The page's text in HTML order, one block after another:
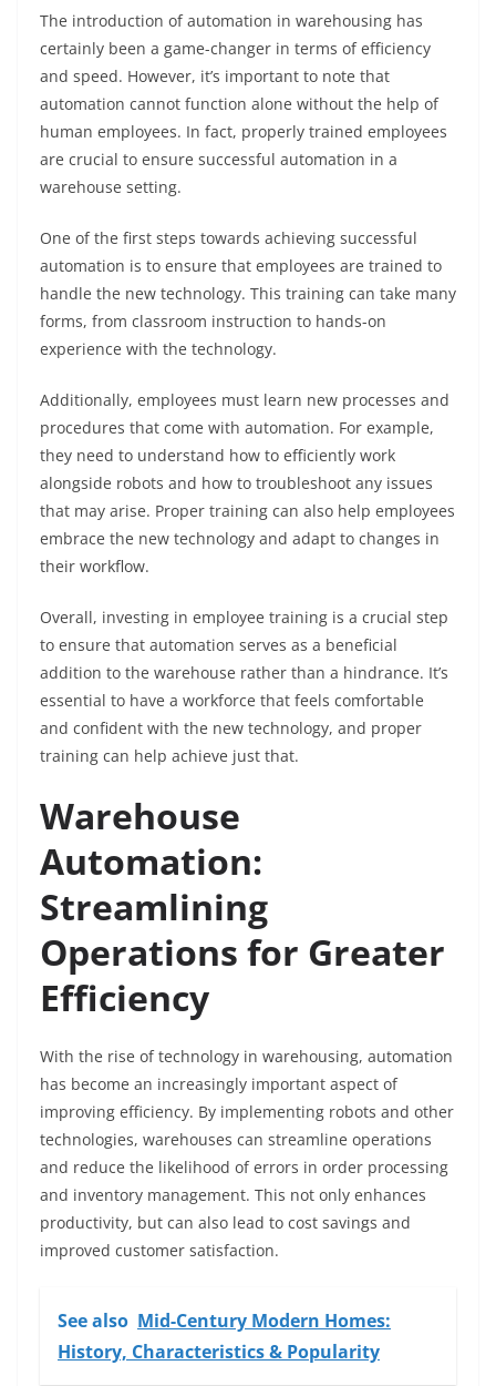
The introduction of automation in warehousing has
certainly been a game-changer in terms of efficiency
and speed. However, it’s important to note that
automation cannot function alone without the help of
human employees. In fact, properly trained employees
are crucial to ensure successful automation in a
warehouse setting.
One of the first steps towards achieving successful
automation is to ensure that employees are trained to
handle the new technology. This training can take many
forms, from classroom instruction to hands-on
experience with the technology.
Additionally, employees must learn new processes and
procedures that come with automation. For example,
they need to understand how to efficiently work
alongside robots and how to troubleshoot any issues
that may arise. Proper training can also help employees
embrace the new technology and adapt to changes in
their workflow.
Overall, investing in employee training is a crucial step
to ensure that automation serves as a beneficial
addition to the warehouse rather than a hindrance. It’s
essential to have a workforce that feels comfortable
and confident with the new technology, and proper
training can help achieve just that.
Warehouse
Automation:
Streamlining
Operations for Greater
Efficiency
With the rise of technology in warehousing, automation
has become an increasingly important aspect of
improving efficiency. By implementing robots and other
technologies, warehouses can streamline operations
and reduce the likelihood of errors in order processing
and inventory management. This not only enhances
productivity, but can also lead to cost savings and
improved customer satisfaction.
See also Mid-Century Modern Homes:
History, Characteristics & Popularity